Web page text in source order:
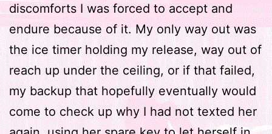
discomforts I was forced to accept and
endure because of it. My only way out was
the ice timer holding my release, way out of
reach up under the ceiling, or if that failed,
my backup that hopefully eventually would
come to check up why I had not texted her